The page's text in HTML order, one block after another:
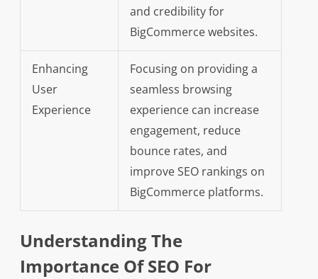
and credibility for
BigCommerce websites.
Enhancing
User
Experience
Focusing on providing a
seamless browsing
experience can increase
engagement, reduce
bounce rates, and
improve SEO rankings on
BigCommerce platforms.
Understanding The
Importance Of SEO For